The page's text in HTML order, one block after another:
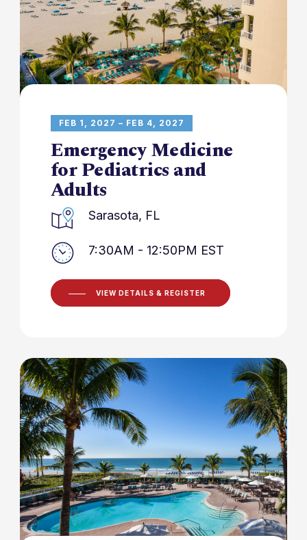
FEB 1, 2027 – FEB 4, 2027
Emergency Medicine
for Pediatrics and
Adults
Sarasota, FL
7:30AM - 12:50PM EST
VIEW DETAILS & REGISTER